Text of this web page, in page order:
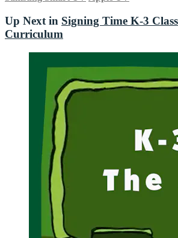
Up Next in Signing Time K-3
Curriculum